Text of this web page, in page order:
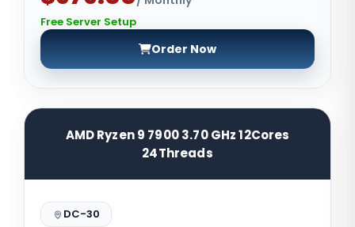
Free Server Setup
Order Now
AMD Ryzen 9 7900 3.70 GHz 12Cores
24Threads
DC-30